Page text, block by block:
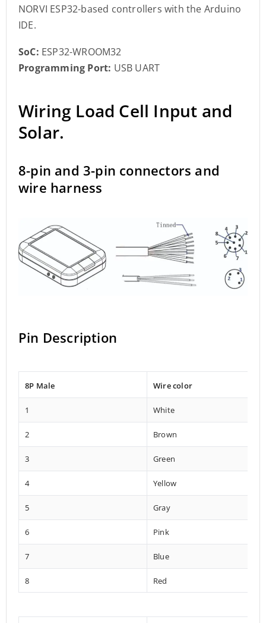
NORVI ESP32-based controllers with the Arduino
IDE.
SoC: ESP32-WROOM32
Programming Port: USB UART
Wiring Load Cell Input and
Solar.
8-pin and 3-pin connectors and
wire harness
Pin Description
8P Male Wire color
1 White
2 Brown
3 Green
4 Yellow
5 Gray
6 Pink
7 Blue
8 Red